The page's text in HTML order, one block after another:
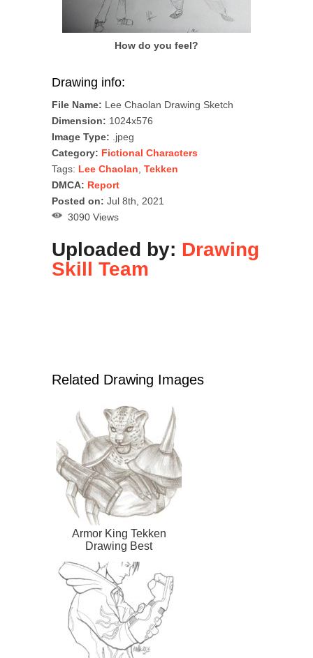
How do you feel?
Drawing info:
File Name: Lee Chaolan Drawing Sketch
Dimension: 1024x576
Image Type: .jpeg
Category: Fictional Characters
Tags: Lee Chaolan Tekken
DMCA: Report
Posted on: Jul 8th, 2021
3090 Views
Uploaded by: Drawing
Skill Team
Related Drawing Images
Armor King Tekken
Drawing Best